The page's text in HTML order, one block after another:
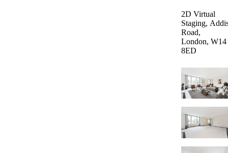
2D Virtual
Staging,
Road,
London, W14
8ED